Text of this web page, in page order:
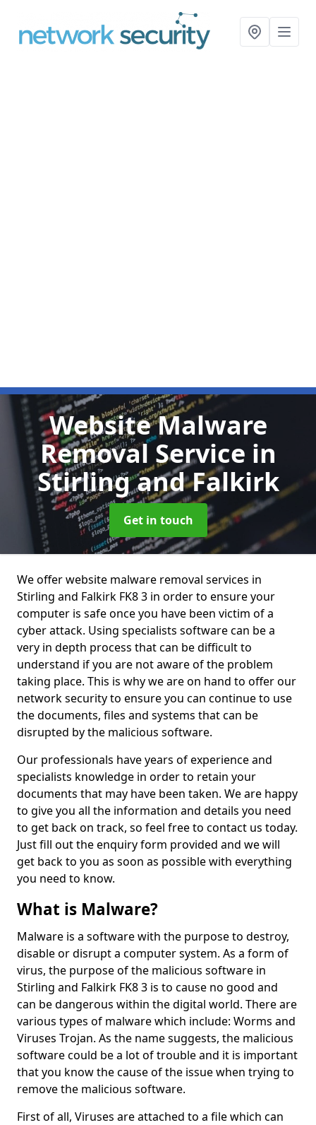
Website Malware
Removal Service in
Stirling and Falkirk
Get in touch
We offer website malware removal services in
Stirling and Falkirk FK8 3 in order to ensure your
computer is safe once you have been victim of a
cyber attack. Using specialists software can be a
very in depth process that can be difficult to
understand if you are not aware of the problem
taking place. This is why we are on hand to offer our
network security to ensure you can continue to use
the documents, files and systems that can be
disrupted by the malicious software.
Our professionals have years of experience and
specialists knowledge in order to retain your
documents that may have been taken. We are happy
to give you all the information and details you need
to get back on track, so feel free to contact us today.
Just fill out the enquiry form provided and we will
get back to you as soon as possible with everything
you need to know.
What is Malware?
Malware is a software with the purpose to destroy,
disable or disrupt a computer system. As a form of
virus, the purpose of the malicious software in
Stirling and Falkirk FK8 3 is to cause no good and
can be dangerous within the digital world. There are
various types of malware which include: Worms and
Viruses Trojan. As the name suggests, the malicious
software could be a lot of trouble and it is important
that you know the cause of the issue when trying to
remove the malicious software.
First of all, Viruses are attached to a file which can